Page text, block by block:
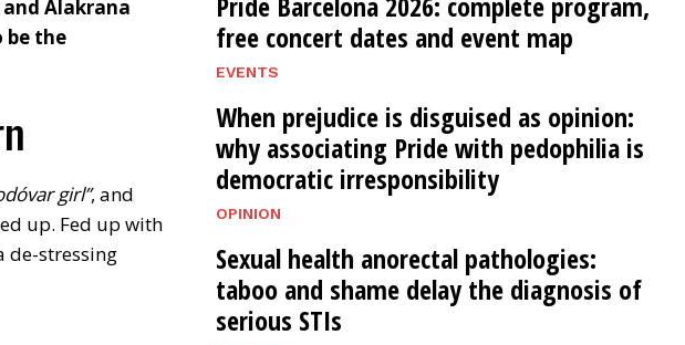
and Alakrana
be the
girl”, and
up. Fed up with
de-stressing
free concert dates and event map
EVENTS
When prejudice is disguised as opinion:
why associating Pride with pedophilia is
democratic irresponsibility
OPINION
Sexual health anorectal pathologies:
taboo and shame delay the diagnosis of
serious STIs